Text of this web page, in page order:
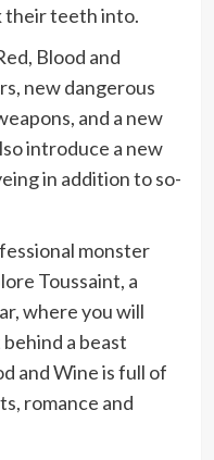
their teeth into.
Blood and
new dangerous
and a new
introduce a new
in addition to so-
monster
Toussaint, a
where you will
a beast
and Wine is full of
romance and